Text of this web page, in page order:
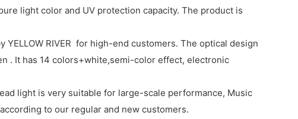
light color and UV protection capacity. The product is
YELLOW RIVER for high-end customers. The optical design
. It has 14 colors+white,semi-color effect, electronic
light is very suitable for large-scale performance, Music
to our regular and new customers.